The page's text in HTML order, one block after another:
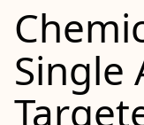
Single